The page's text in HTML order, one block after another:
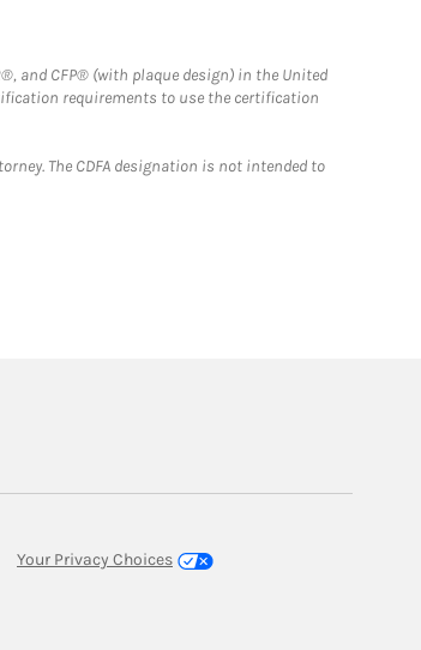
and CFP® (with plaque design) in the United
requirements to use the certification
The CDFA designation is not intended to
Opens in New Tab
Your Privacy Choices